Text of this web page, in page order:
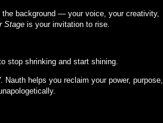
background — your voice, your creativity,
Stage is your invitation to rise.
stop shrinking and start shining.
helps you reclaim your power, purpose,